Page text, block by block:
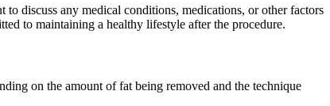
discuss any medical conditions, medications, or other factors
to maintaining a healthy lifestyle after the procedure.
on the amount of fat being removed and the technique